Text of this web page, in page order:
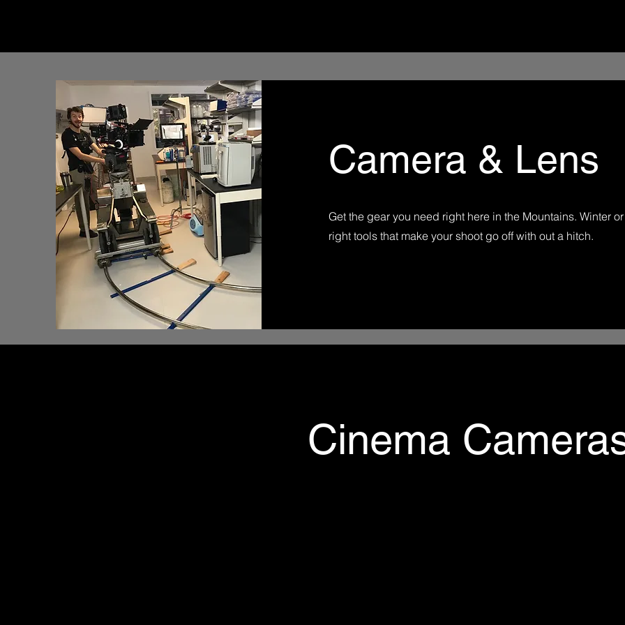
Camera & Lens
Get the gear you need right here in the Mountains. Winter
right tools that make your shoot go off with out a hitch.
Cinema